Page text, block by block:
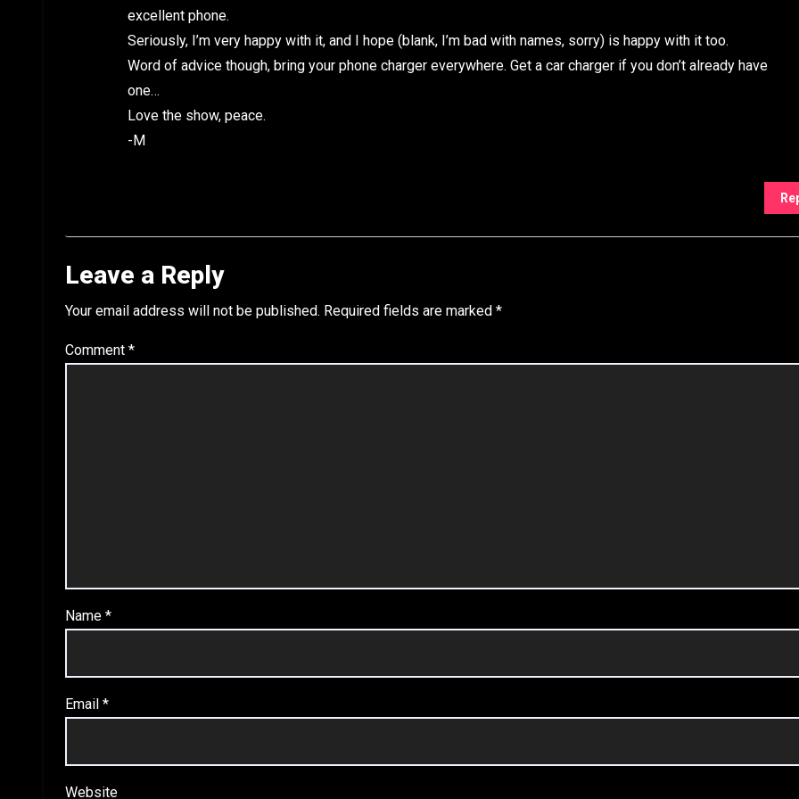
excellent phone.
Seriously, I’m very happy with it, and I hope (blank, I’m bad with names, sorry) is happy with it too.
Word of advice though, bring your phone charger everywhere. Get a car charger if you don’t already have
one…
Love the show, peace.
-M
Leave a Reply
Your email address will not be published. Required fields are marked *
Comment *
Name *
Email *
Website